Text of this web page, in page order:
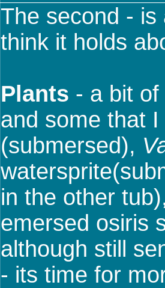
The second -
think it holds
Plants - a bit
and some that
(submersed),
in the other
emersed osiris
although still
- its time for